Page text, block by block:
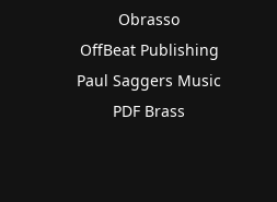
Obrasso
OffBeat Publishing
Paul Saggers Music
PDF Brass